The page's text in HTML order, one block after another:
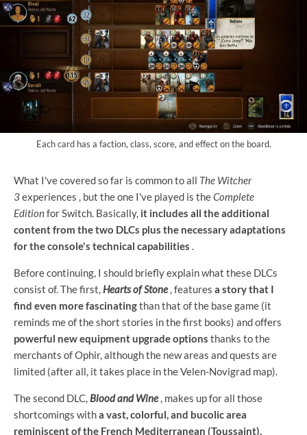
Each card has a faction, class, score, and effect on the board.
What I've covered so far is common to all The Witcher
3experiences , but the one I've played is theComplete
Editionfor Switch. Basically, it includes all the additional
content from the two DLCs plus the necessary adaptations
for the console's technical capabilities .
Before continuing, I should briefly explain what these DLCs
consist of. The first,Hearts of Stone, features a story that I
find even more fascinatingthan that of the base game (it
reminds me of the short stories in the first books) and offers
powerful new equipment upgrade options thanks to the
merchants of Ophir, although the new areas and quests are
limited (after all, it takes place in the Velen-Novigrad map).
The second DLC,Blood and Wine, makes up for all those
shortcomings witha vast, colorful, and bucolic area
reminiscent of the French Mediterranean (Toussaint),